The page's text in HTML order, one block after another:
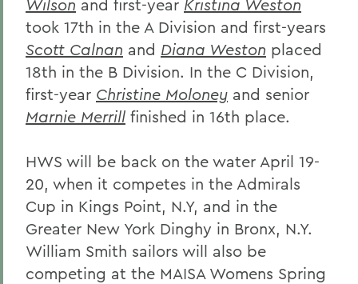
Wilson and first-year Kristina Weston
took 17th in the A Division and first-years
Scott Calnan and Diana Weston placed
18th in the B Division. In the C Division,
first-year Christine Moloney and senior
Marnie Merrill finished in 16th place.
HWS will be back on the water April 19-
20, when it competes in the Admirals
Cup in Kings Point, N.Y, and in the
Greater New York Dinghy in Bronx, N.Y.
William Smith sailors will also be
competing at the MAISA Womens Spring